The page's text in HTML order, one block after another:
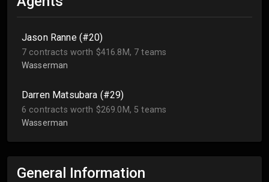
Jason Ranne (#20)
7 contracts worth $416.8M, 7 teams
Wasserman
Darren Matsubara (#29)
6 contracts worth $269.0M, 5 teams
Wasserman
General Information